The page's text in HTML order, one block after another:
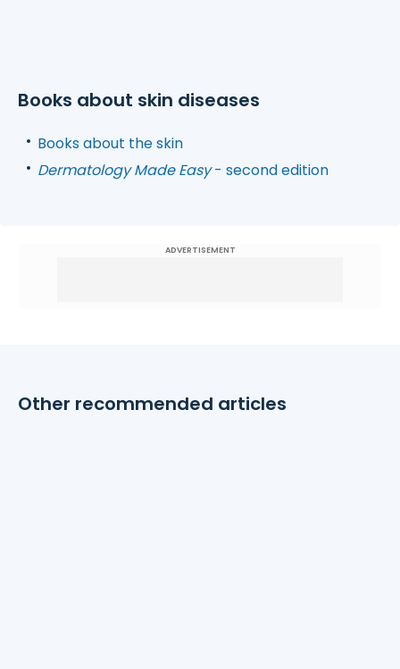
Books about skin diseases
Books about the skin
Dermatology Made Easy- second edition
ADVERTISEMENT
Other recommended articles